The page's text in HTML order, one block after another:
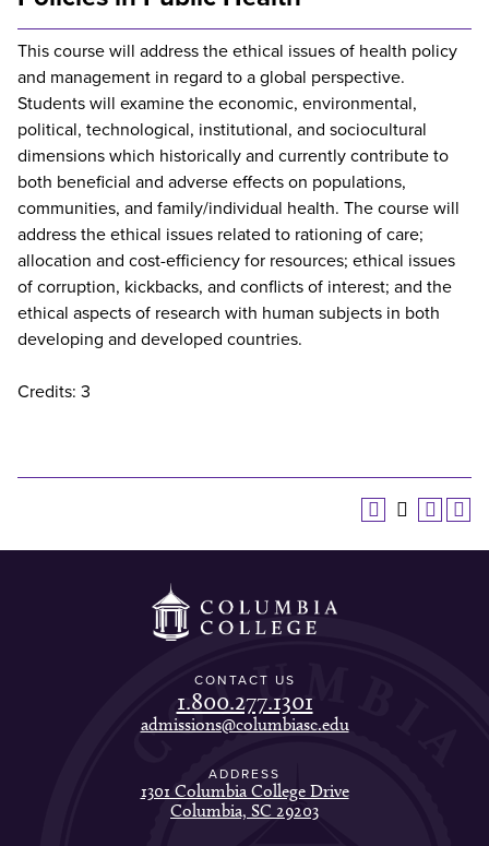
This course will address the ethical issues of health policy
and management in regard to a global perspective.
Students will examine the economic, environmental,
political, technological, institutional, and sociocultural
dimensions which historically and currently contribute to
both beneficial and adverse effects on populations,
communities, and family/individual health. The course will
address the ethical issues related to rationing of care;
allocation and cost-efficiency for resources; ethical issues
of corruption, kickbacks, and conflicts of interest; and the
ethical aspects of research with human subjects in both
developing and developed countries.
Credits: 3
CONTACT US
1.800.277.1301
admissions@columbiasc.edu
ADDRESS
1301 Columbia College Drive
Columbia, SC 29203